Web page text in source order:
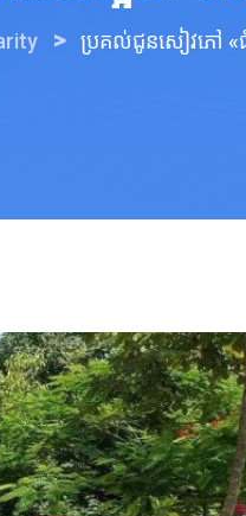
> ប្រគល់ជូនសៀវភៅ «ជំ